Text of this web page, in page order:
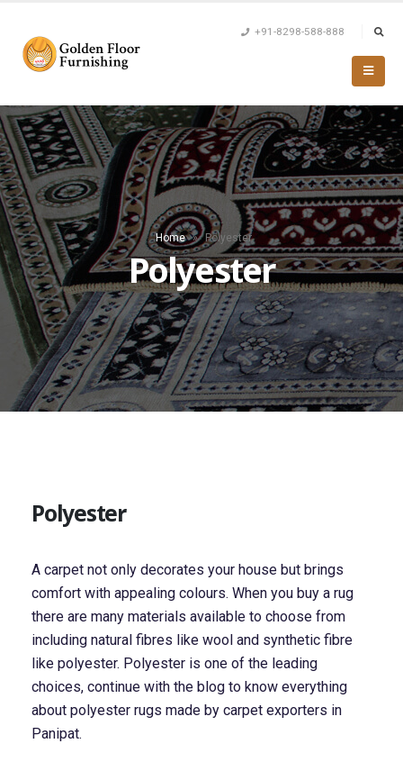
+91-8298-588-888
Home » Polyester
Polyester
Polyester
A carpet not only decorates your house but brings
comfort with appealing colours. When you buy a rug
there are many materials available to choose from
including natural fibres like wool and synthetic fibre
like polyester. Polyester is one of the leading
choices, continue with the blog to know everything
about polyester rugs made by carpet exporters in
Panipat.